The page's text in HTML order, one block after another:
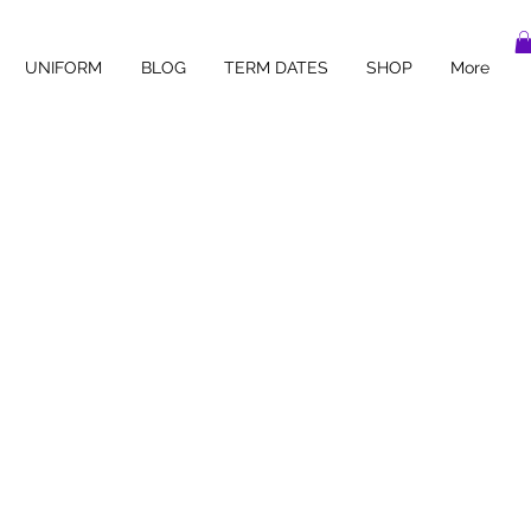
UNIFORM BLOG TERM DATES SHOP More